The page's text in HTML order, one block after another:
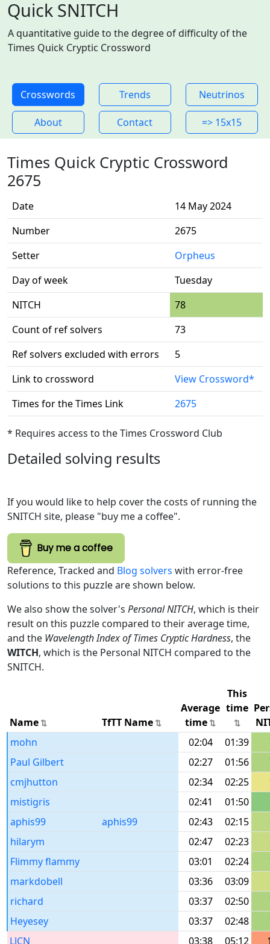
Quick SNITCH
A quantitative guide to the degree of difficulty of the
Times Quick Cryptic Crossword
Crosswords Trends Neutrinos
About Contact => 15x15
Times Quick Cryptic Crossword
2675
Date
14 May 2024
Number
2675
Setter
Orpheus
Day of week
Tuesday
NITCH
78
Count of ref solvers
73
Ref solvers excluded with errors
5
Link to crossword
View Crossword*
Times for the Times Link
2675
* Requires access to the Times Crossword Club
Detailed solving results
If you would like to help cover the costs of running the
SNITCH site, please "buy me a coffee".
Buy me a coffee
Reference, Tracked and Blog solvers with error-free
solutions to this puzzle are shown below.
We also show the solver's Personal NITCH, which is their
result on this puzzle compared to their average time,
and the Wavelength Index of Times Cryptic Hardness, the
WITCH, which is the Personal NITCH compared to the
SNITCH.
Name TfTT Name
Average
time
This
time
mohn
02:04 01:39
Paul Gilbert
02:27 01:56
cmjhutton
02:34 02:25
mistigris
02:41 01:50
aphis99
aphis99 02:43 02:15
hilarym
02:47 02:23
Flimmy flammy
03:01 02:24
markdobell
03:36 03:09
richard
03:37 02:50
Heyesey
03:37 02:48
LJCN
03:38 05:12